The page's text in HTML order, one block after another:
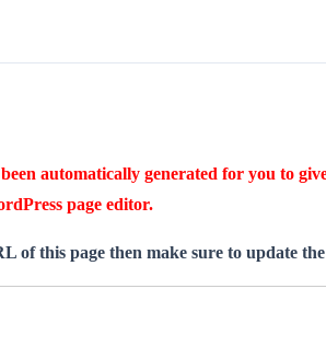
automatically generated for you to
page editor.
of this page then make sure to update